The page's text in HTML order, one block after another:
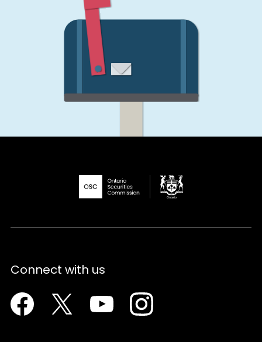
Connect with us
Facebook Twitter YoutubeInstagram